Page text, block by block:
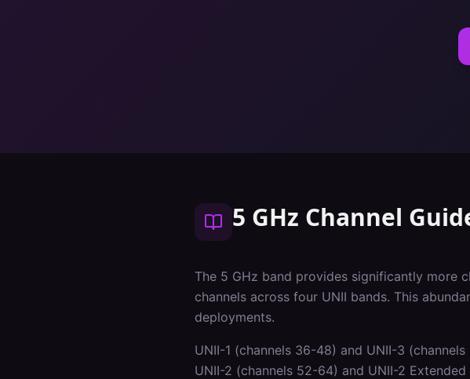
5 GHz Channel
The 5 GHz band provides significantly more
channels across four UNII bands. This
deployments.
UNII-1 (channels 36-48) and UNII-3
UNII-2 (channels 52-64) and UNII-2